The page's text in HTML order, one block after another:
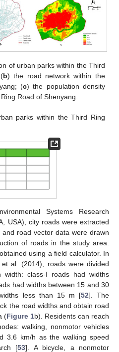
of urban parks within the Third
b) the road network within the
(c) the population density
Road of Shenyang.
parks within the Third Ring
Systems Research
USA), city roads were extracted
road vector data were drawn
of roads in the study area.
using a field calculator. In
al. (2014), roads were divided
width: class-I roads had widths
had widths between 15 and 30
less than 15 m [52]. The
the road widths and obtain road
(Figure 1b). Residents can reach
walking, nonmotor vehicles
3.6 km/h as the walking speed
[53]. A bicycle, a nonmotor